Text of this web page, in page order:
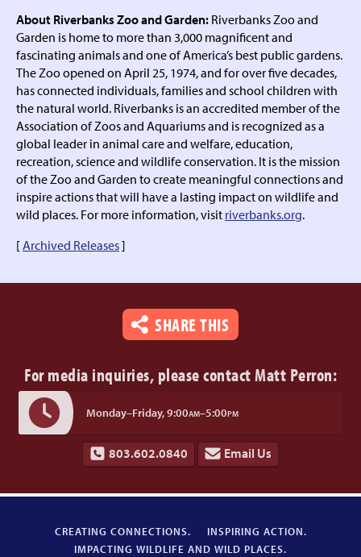
About Riverbanks Zoo and Garden: Riverbanks Zoo and
Garden is home to more than 3,000 magnificent and
fascinating animals and one of America’s best public gardens.
The Zoo opened on April 25, 1974, and for over five decades,
has connected individuals, families and school children with
the natural world. Riverbanks is an accredited member of the
Association of Zoos and Aquariums and is recognized as a
global leader in animal care and welfare, education,
recreation, science and wildlife conservation. It is the mission
of the Zoo and Garden to create meaningful connections and
inspire actions that will have a lasting impact on wildlife and
wild places. For more information, visit riverbanks.org.
[Archived Releases]
SHARE THIS
For media inquiries, please contact Matt Perron:
Monday–Friday,9:00AM–5:00PM
803.602.0840 Email Us
CREATING CONNECTIONS.
INSPIRING ACTION.
IMPACTING WILDLIFE AND WILD PLACES.